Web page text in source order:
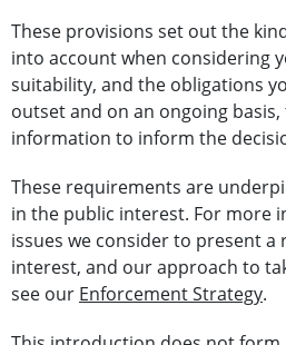
These provisions set out the
into account when considering
suitability, and the obligations
outset and on an ongoing
information to inform the
These requirements are
in the public interest. For more
issues we consider to present a
interest, and our approach to
see our Enforcement Strategy.